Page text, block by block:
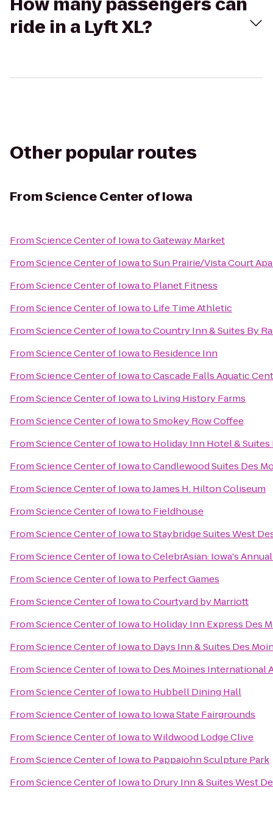
ride in a Lyft XL?
Other popular routes
FromScience Center of Iowa
FromScience Center of IowatoGateway Market
FromScience Center of IowatoSun Prairie/Vista Court
FromScience Center of Iowato Planet Fitness
FromScience Center of Iowato Life Time Athletic
FromScience Center of IowatoCountry Inn & Suites By
FromScience Center of Iowato Residence Inn
FromScience Center of IowatoCascade Falls Aquatic
FromScience Center of Iowato Living History Farms
FromScience Center of IowatoSmokey Row Coffee
FromScience Center of Iowato Holiday Inn Hotel &
FromScience Center of IowatoCandlewood Suites Des
FromScience Center of IowatoJames H. Hilton Coliseum
FromScience Center of Iowato Fieldhouse
FromScience Center of IowatoStaybridge Suites West
FromScience Center of IowatoCelebrAsian: Iowa's
FromScience Center of Iowato Perfect Games
FromScience Center of IowatoCourtyard by Marriott
FromScience Center of Iowato Holiday Inn Express Des
FromScience Center of Iowato Days Inn & Suites Des
FromScience Center of Iowato Des Moines International
FromScience Center of Iowato Hubbell Dining Hall
FromScience Center of Iowato Iowa State Fairgrounds
FromScience Center of IowatoWildwood Lodge Clive
FromScience Center of Iowato Pappajohn Sculpture Park
FromScience Center of Iowato Drury Inn & Suites West